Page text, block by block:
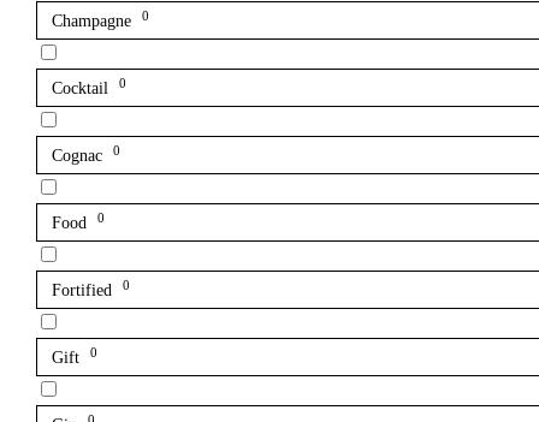
Champagne 0
Cocktail 0
Cognac 0
Food 0
Fortified 0
Gift 0